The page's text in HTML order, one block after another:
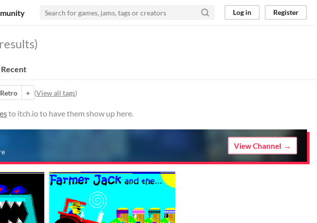
Log in Register
Retro + (View all tags)
to itch.io to have them show up here.
View Channel